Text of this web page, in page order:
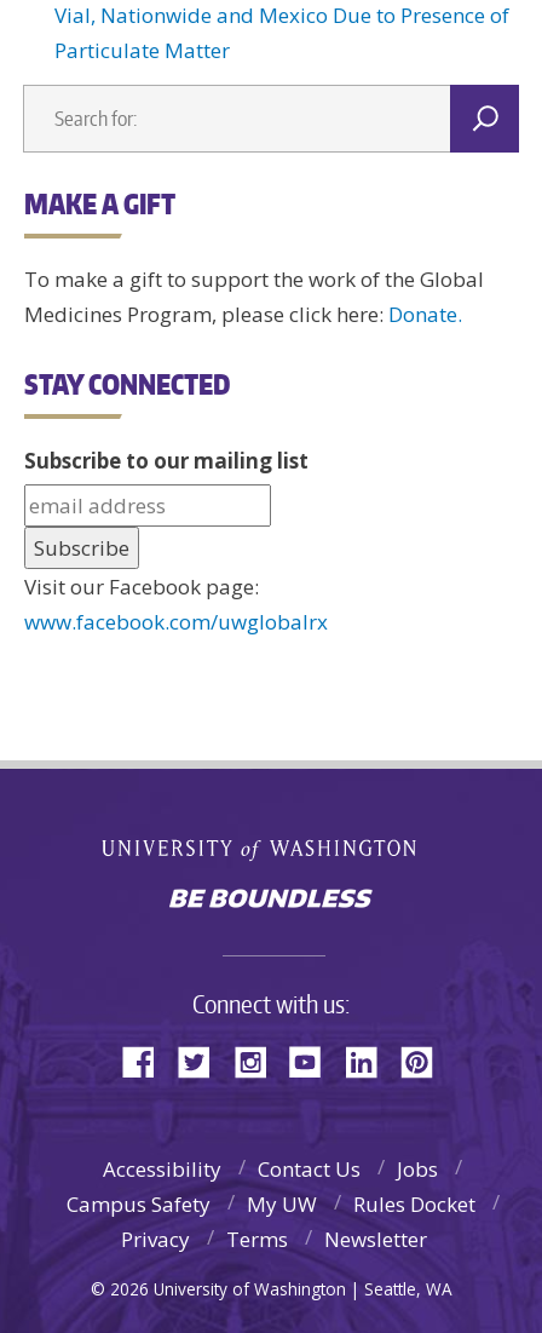
Vial, Nationwide and Mexico Due to Presence of
Particulate Matter
MAKE A GIFT
To make a gift to support the work of the Global
Medicines Program, please click here: Donate.
STAY CONNECTED
Subscribe to our mailing list
Visit our Facebook page:
www.facebook.com/uwglobalrx
Connect with us:
Accessibility Contact Us
Jobs
Campus Safety
My UW
Rules Docket
Privacy
Terms Newsletter
© 2026 University of Washington | Seattle, WA